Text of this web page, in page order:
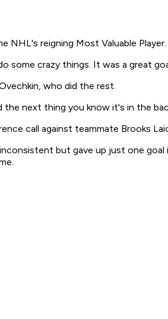
reigning Most Valuable Player.
some crazy things. It was a great
who did the rest.
next thing you know it's in the
call against teammate Brooks
but gave up just one